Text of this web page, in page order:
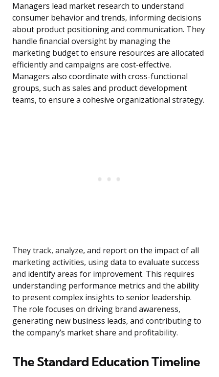
Managers lead market research to understand
consumer behavior and trends, informing decisions
about product positioning and communication. They
handle financial oversight by managing the
marketing budget to ensure resources are allocated
efficiently and campaigns are cost-effective.
Managers also coordinate with cross-functional
groups, such as sales and product development
teams, to ensure a cohesive organizational strategy.
They track, analyze, and report on the impact of all
marketing activities, using data to evaluate success
and identify areas for improvement. This requires
understanding performance metrics and the ability
to present complex insights to senior leadership.
The role focuses on driving brand awareness,
generating new business leads, and contributing to
the company’s market share and profitability.
The Standard Education Timeline